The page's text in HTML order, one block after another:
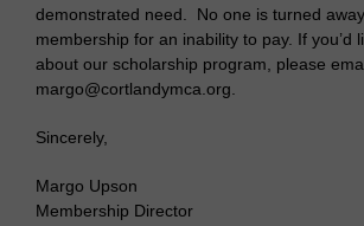
demonstrated need. No one is turned
membership for an inability to pay. If you’d
about our scholarship program, please
margo@cortlandymca.org.
Sincerely,
Margo Upson
Membership Director